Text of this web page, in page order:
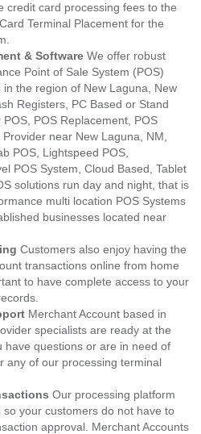
credit card processing fees to the
Terminal Placement for the
& Software We offer robust
Point of Sale System (POS)
in the region of New Laguna, New
Registers, PC Based or Stand
POS Replacement, POS
near New Laguna, NM,
POS, Lightspeed POS,
POS System, Cloud Based, Tablet
solutions run day and night, that is
multi location POS Systems
businesses located near
Customers also enjoy having the
transactions online from home
to have complete access to your
Merchant Account based in
specialists are ready at the
have questions or are in need of
any of our processing terminal
Our processing platform
your customers do not have to
approval. Merchant Accounts